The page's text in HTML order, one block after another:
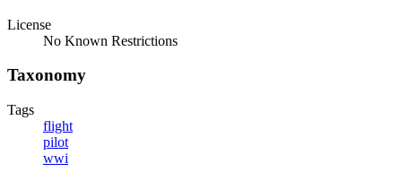
License
No Known Restrictions
Taxonomy
Tags
flight
pilot
wwi